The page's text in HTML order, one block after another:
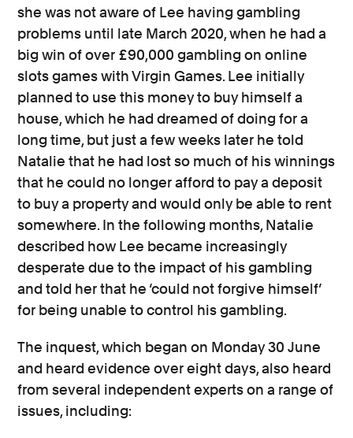
she was not aware of Lee having gambling
problems until late March 2020, when he had a
big win of over £90,000 gambling on online
slots games with Virgin Games. Lee initially
planned to use this money to buy himself a
house, which he had dreamed of doing for a
long time, but just a few weeks later he told
Natalie that he had lost so much of his winnings
that he could no longer afford to pay a deposit
to buy a property and would only be able to rent
somewhere. In the following months, Natalie
described how Lee became increasingly
desperate due to the impact of his gambling
and told her that he ‘could not forgive himself’
for being unable to control his gambling.
The inquest, which began on Monday 30 June
and heard evidence over eight days, also heard
from several independent experts on a range of
issues, including: